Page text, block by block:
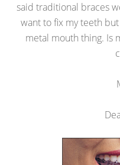
said traditional braces
want to fix my teeth
metal mouth thing. Is